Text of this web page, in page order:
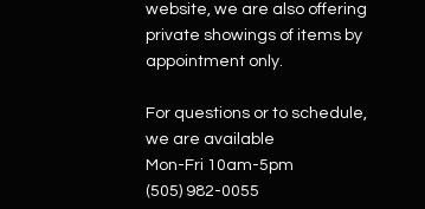
website, we are also offering
private showings of items by
appointment only.
For questions or to schedule,
we are available
Mon-Fri 10am-5pm
(505) 982-0055